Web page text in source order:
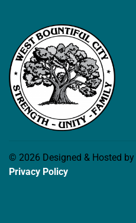
© 2026 Designed & Hosted by
Privacy Policy